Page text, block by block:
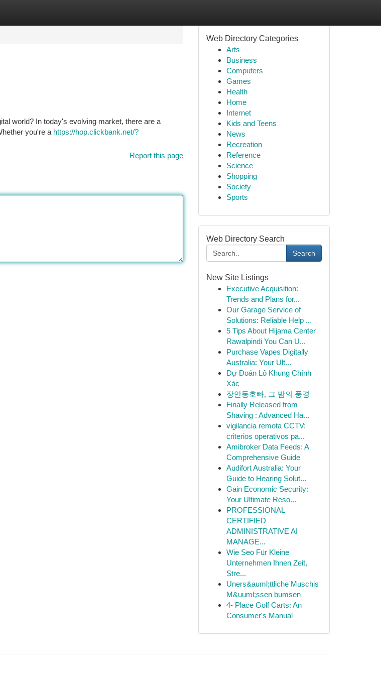
world? In today's evolving market, there are a
you're a https://hop.clickbank.net/?
Report this page
Web Directory Categories
Arts
Business
Computers
Games
Health
Home
Internet
Kids and Teens
News
Recreation
Reference
Science
Shopping
Society
Sports
Web Directory Search
Search
New Site Listings
Executive Acquisition:
Trends and Plans for...
Our Garage Service of
Solutions: Reliable Help ...
5 Tips About Hijama Center
Rawalpindi You Can U...
Purchase Vapes Digitally
Australia: Your Ult...
Dự Đoán Lô Khung Chính
Xác
장안동호빠, 그 밤의 풍경
Finally Released from
Shaving : Advanced Ha...
vigilancia remota CCTV:
criterios operativos pa...
Amibroker Data Feeds: A
Comprehensive Guide
Audifort Australia: Your
Guide to Hearing Solut...
Gain Economic Security:
Your Ultimate Reso...
PROFESSIONAL
CERTIFIED
ADMINISTRATIVE AI
MANAGE...
Wie Seo Für Kleine
Unternehmen Ihnen Zeit,
Stre...
Uners&auml;ttliche Muschis
M&uuml;ssen bumsen
4- Place Golf Carts: An
Consumer's Manual